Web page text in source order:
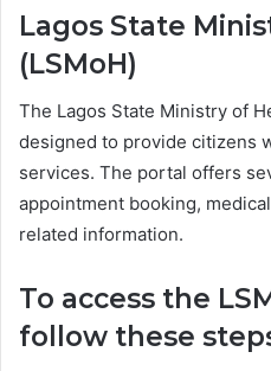
Lagos State
(LSMoH)
The Lagos State Ministry of
designed to provide citizens
services. The portal offers
appointment booking,
related information.
To access the
follow these